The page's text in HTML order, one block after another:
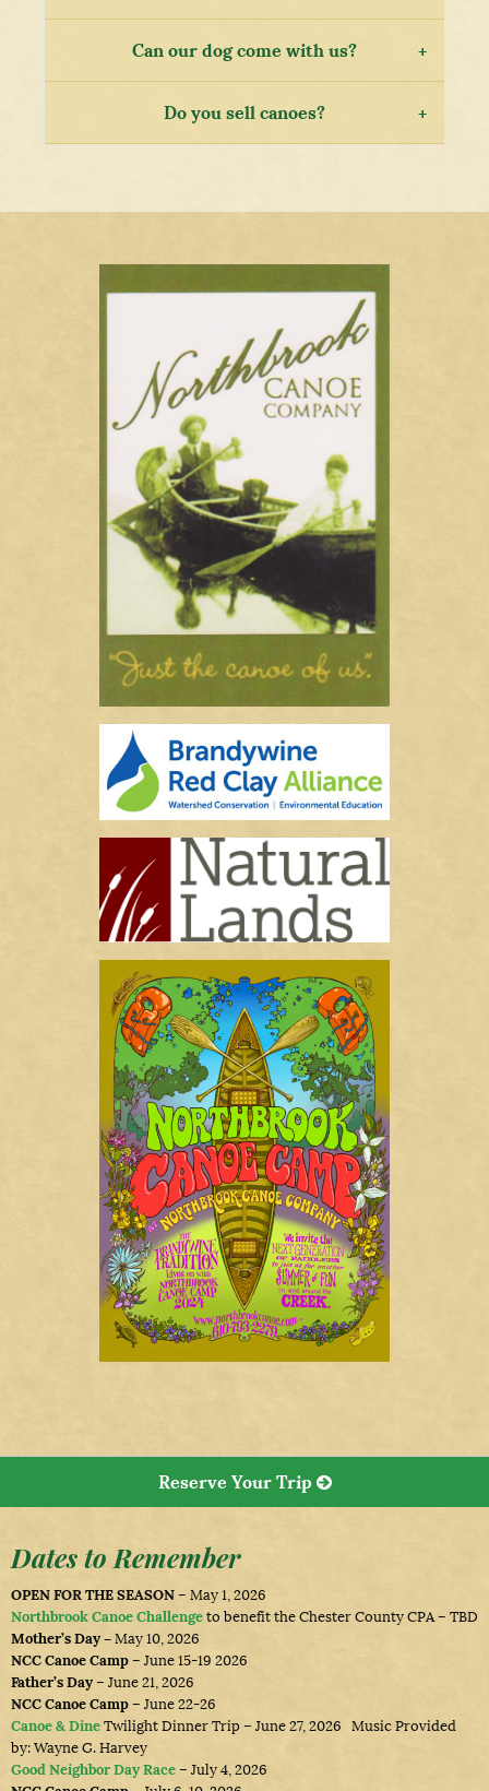
Can our dog come with us?
Do you sell canoes?
Reserve Your Trip
Dates to Remember
OPEN FOR THE SEASON – May 1, 2026
Northbrook Canoe Challenge to benefit the Chester County CPA – TBD
Mother’s Day – May 10, 2026
NCC Canoe Camp – June 15-19 2026
Father’s Day– June 21, 2026
NCC Canoe Camp – June 22-26
Canoe & Dine Twilight Dinner Trip – June 27, 2026 Music Provided
by: Wayne G. Harvey
Good Neighbor Day Race – July 4, 2026